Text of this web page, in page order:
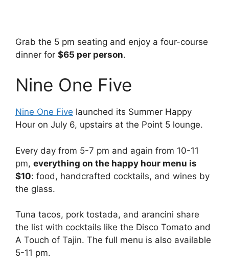
Grab the 5 pm seating and enjoy a four-course
dinner for $65 per person.
Nine One Five
Nine One Five launched its Summer Happy
Hour on July 6, upstairs at the Point 5 lounge.
Every day from 5-7 pm and again from 10-11
pm, everything on the happy hour menu is
$10: food, handcrafted cocktails, and wines by
the glass.
Tuna tacos, pork tostada, and arancini share
the list with cocktails like the Disco Tomato and
A Touch of Tajin. The full menu is also available
5-11 pm.